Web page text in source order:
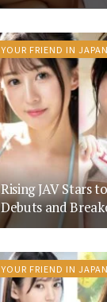
YOUR FRIEND IN JAPAN
Rising JAV Stars
Debuts and
YOUR FRIEND IN JAPAN